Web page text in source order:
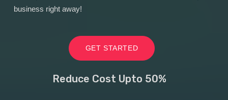
business right away!
GET STARTED
Reduce Cost Upto 50%